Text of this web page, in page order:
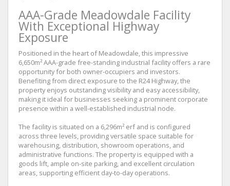
AAA-Grade Meadowdale Facility
With Exceptional Highway
Exposure
Positioned in the heart of Meadowdale, this impressive
6,650m² AAA-grade free-standing industrial facility offers a rare
opportunity for both owner-occupiers and investors.
Benefiting from direct exposure to the R24 Highway, the
property enjoys outstanding visibility and easy accessibility,
making it ideal for businesses seeking a prominent corporate
presence within a well-established industrial node.
The facility is situated on a 6,296m² erf and is configured
across three levels, providing versatile space suitable for
warehousing, distribution, showroom operations, and
administrative functions. The property is equipped with a
goods lift, ample on-site parking, and excellent circulation
areas, supporting efficient day-to-day operations.